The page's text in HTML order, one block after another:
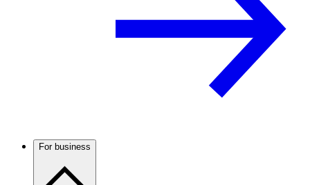
For business